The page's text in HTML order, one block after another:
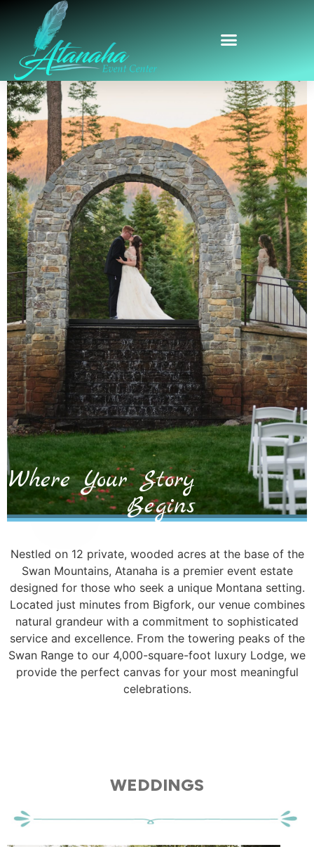
Where Your Story
Begins
Nestled on 12 private, wooded acres at the base of the
Swan Mountains, Atanaha is a premier event estate
designed for those who seek a unique Montana setting.
Located just minutes from Bigfork, our venue combines
natural grandeur with a commitment to sophisticated
service and excellence. From the towering peaks of the
Swan Range to our 4,000-square-foot luxury Lodge, we
provide the perfect canvas for your most meaningful
celebrations.
WEDDINGS